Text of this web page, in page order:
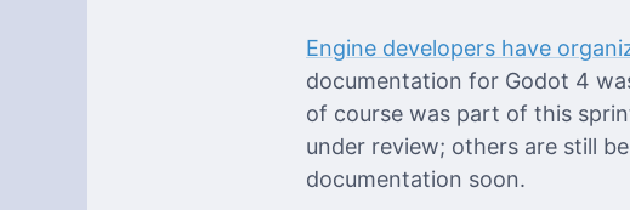
Engine developers have
documentation for Godot 4
of course was part of this
under review; others are still
documentation soon.